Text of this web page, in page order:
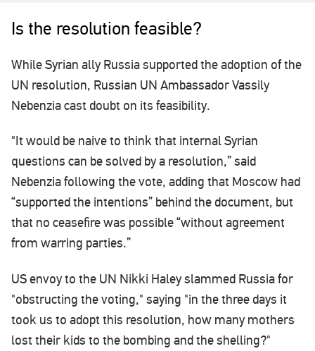
Is the resolution feasible?
While Syrian ally Russia supported the adoption of the
UN resolution, Russian UN Ambassador Vassily
Nebenzia cast doubt on its feasibility.
"It would be naive to think that internal Syrian
questions can be solved by a resolution,” said
Nebenzia following the vote, adding that Moscow had
“supported the intentions” behind the document, but
that no ceasefire was possible “without agreement
from warring parties.”
US envoy to the UN Nikki Haley slammed Russia for
"obstructing the voting," saying "in the three days it
took us to adopt this resolution, how many mothers
lost their kids to the bombing and the shelling?"